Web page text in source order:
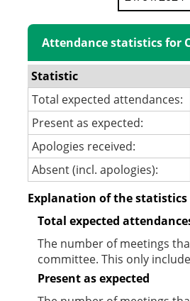
Attendance statistics for
Statistic
Total expected attendances:
Present as expected:
Apologies received:
Absent (incl. apologies):
Explanation of the
Total expected
The number of meetings
committee. This only
Present as expected